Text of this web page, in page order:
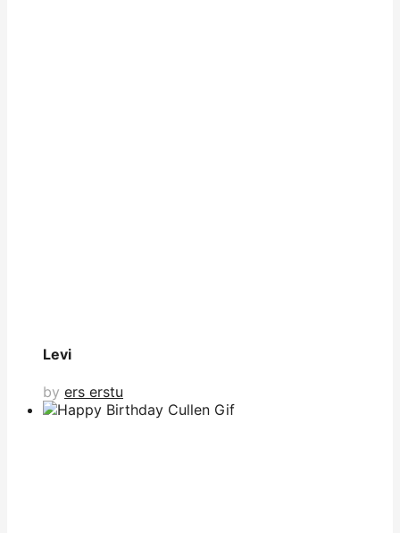
Levi
by ers erstu